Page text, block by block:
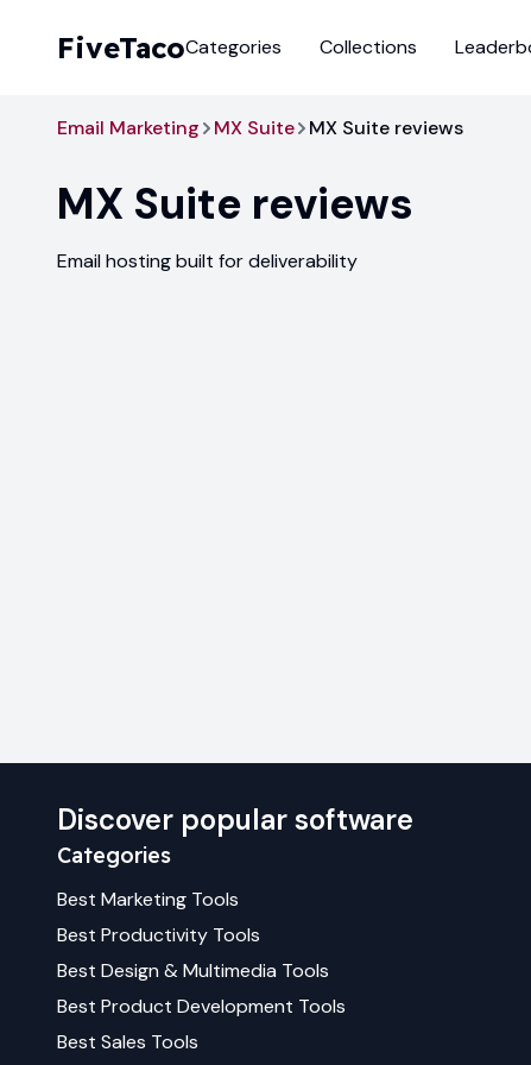
FiveTacoCategories Collections
Email Marketing MX Suite MX Suite reviews
MX Suite reviews
Email hosting built for deliverability
Discover popular software
Categories
Best Marketing Tools
Best Productivity Tools
Best Design & Multimedia Tools
Best Product Development Tools
Best Sales Tools